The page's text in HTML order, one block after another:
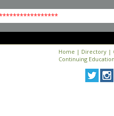
******************
Home | Directory |
Continuing Education